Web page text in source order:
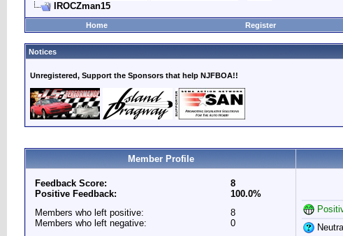
IROCZman15
Home
Register
Notices
Unregistered, Support the Sponsors that help NJFBOA!!
Member Profile
Feedback Score:
Positive Feedback:
8
100.0%
Members who left positive:
Members who left negative:
8
0